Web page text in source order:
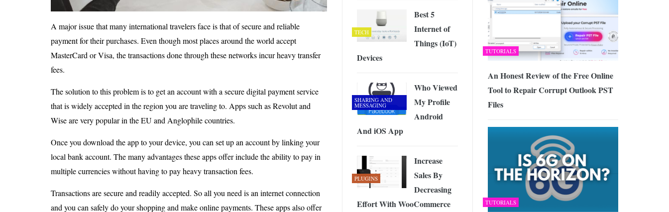
A major issue that many international travelers face is that of secure and reliable
payment for their purchases. Even though most places around the world accept
MasterCard or Visa, the transactions done through these networks incur heavy transfer
fees.
The solution to this problem is to get an account with a secure digital payment service
that is widely accepted in the region you are traveling to. Apps such as Revolut and
Wise are very popular in the EU and Anglophile countries.
Once you download the app to your device, you can set up an account by linking your
local bank account. The many advantages these apps offer include the ability to pay in
multiple currencies without having to pay heavy transaction fees.
Transactions are secure and readily accepted. So all you need is an internet connection
and you can safely do your shopping and make online payments. These apps also offer
TUTORIALS
An Honest Review of the Free Online
Tool to Repair Corrupt Outlook PST
Files
TUTORIALS
TECH
Best 5
Internet of
Things (IoT)
Devices
SHARING AND
MESSAGING
Who Viewed
My Profile
Android
And iOS App
PLUGINS
Increase
Sales By
Decreasing
Effort With WooCommerce